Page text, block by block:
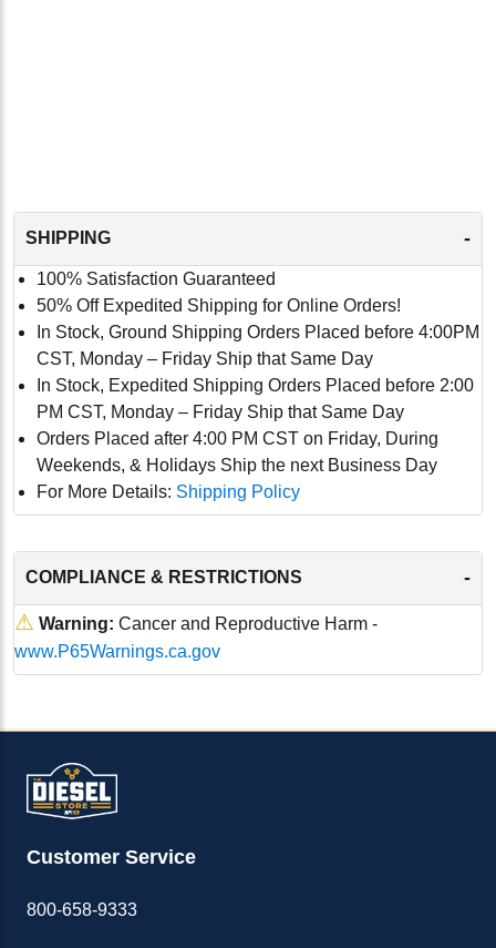
SHIPPING -
100% Satisfaction Guaranteed
50% Off Expedited Shipping for Online Orders!
In Stock, Ground Shipping Orders Placed before 4:00PM
CST, Monday – Friday Ship that Same Day
In Stock, Expedited Shipping Orders Placed before 2:00
PM CST, Monday – Friday Ship that Same Day
Orders Placed after 4:00 PM CST on Friday, During
Weekends, & Holidays Ship the next Business Day
For More Details: Shipping Policy
COMPLIANCE & RESTRICTIONS -
⚠ Warning: Cancer and Reproductive Harm -
www.P65Warnings.ca.gov
Customer Service
800-658-9333